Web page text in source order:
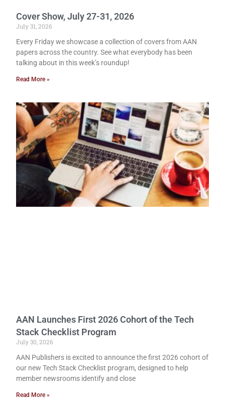
Cover Show, July 27-31, 2026
July 31, 2026
Every Friday we showcase a collection of covers from AAN
papers across the country. See what everybody has been
talking about in this week’s roundup!
Read More »
AAN Launches First 2026 Cohort of the Tech
Stack Checklist Program
July 30, 2026
AAN Publishers is excited to announce the first 2026 cohort of
our new Tech Stack Checklist program, designed to help
member newsrooms identify and close
Read More »